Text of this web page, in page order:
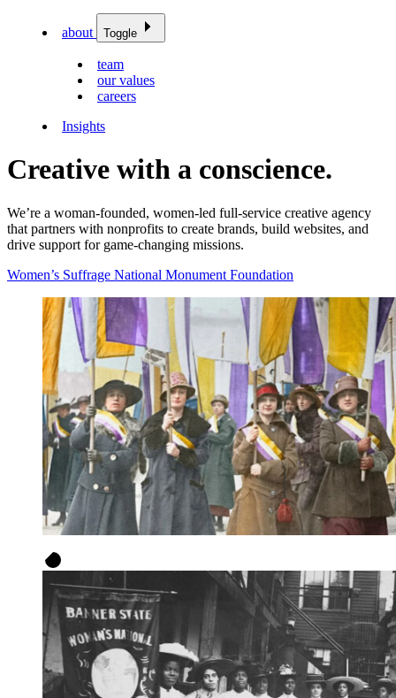
about Toggle
team
our values
careers
Insights
Creative with a conscience.
We’re a woman-founded, women-led full-service creative agency
that partners with nonprofits to create brands, build websites, and
drive support for game-changing missions.
Women’s Suffrage National Monument Foundation